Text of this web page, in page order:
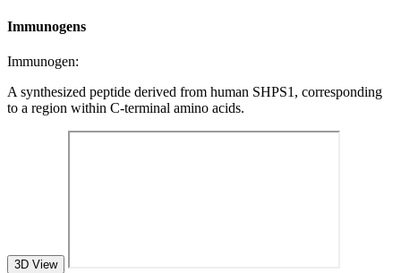
Immunogens
Immunogen:
A synthesized peptide derived from human SHPS1, corresponding
to a region within C-terminal amino acids.
3D View